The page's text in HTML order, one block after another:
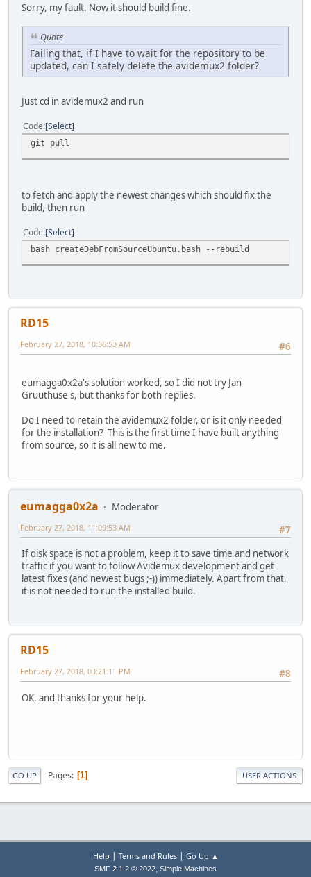
Sorry, my fault. Now it should build fine.
Quote
Failing that, if I have to wait for the repository to be
updated, can I safely delete the avidemux2 folder?
Just cd in avidemux2 and run
Code Select
git pull
to fetch and apply the newest changes which should fix the
build, then run
Code Select
bash createDebFromSourceUbuntu.bash --rebuild
RD15
#6
February 27, 2018, 10:36:53 AM
eumagga0x2a's solution worked, so I did not try Jan
Gruuthuse's, but thanks for both replies.
Do I need to retain the avidemux2 folder, or is it only needed
for the installation? This is the first time I have built anything
from source, so it is all new to me.
eumagga0x2a
Moderator
#7
February 27, 2018, 11:09:53 AM
If disk space is not a problem, keep it to save time and network
traffic if you want to follow Avidemux development and get
latest fixes (and newest bugs ;-)) immediately. Apart from that,
it is not needed to run the installed build.
RD15
#8
February 27, 2018, 03:21:11 PM
OK, and thanks for your help.
GO UP Pages 1 USER ACTIONS
Help | Terms and Rules| Go Up ▲
SMF 2.1.2 © 2022, Simple Machines